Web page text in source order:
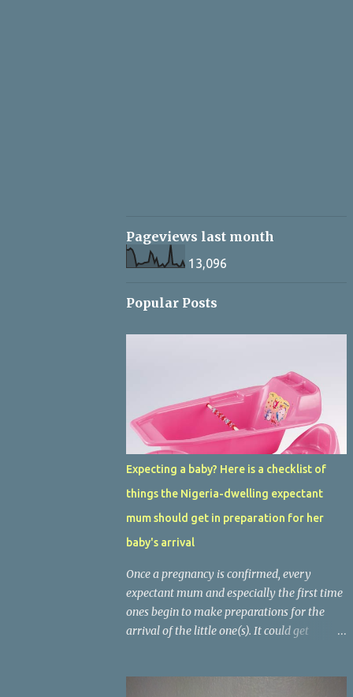
Pageviews last month
13,096
Popular Posts
Expecting a baby? Here is a checklist of
things the Nigeria-dwelling expectant
mum should get in preparation for her
baby's arrival
Once a pregnancy is confirmed, every
expectant mum and especially the first time
ones begin to make preparations for the
arrival of the little one(s). It could get